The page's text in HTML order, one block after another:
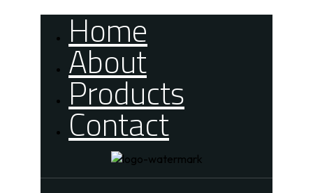
Home
About
Products
Contact